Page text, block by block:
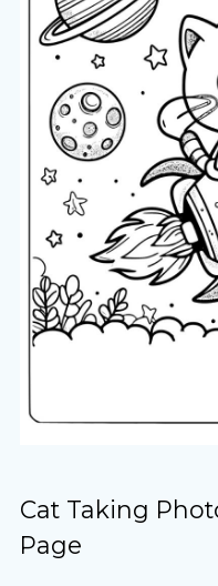
Cat Taking
Page